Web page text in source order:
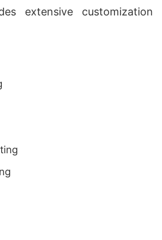
extensive customization